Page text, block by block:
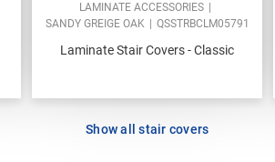
LAMINATE ACCESSORIES
SANDY GREIGE OAK
QSSTRBCLM05791
Laminate Stair Covers - Classic
Show all stair covers